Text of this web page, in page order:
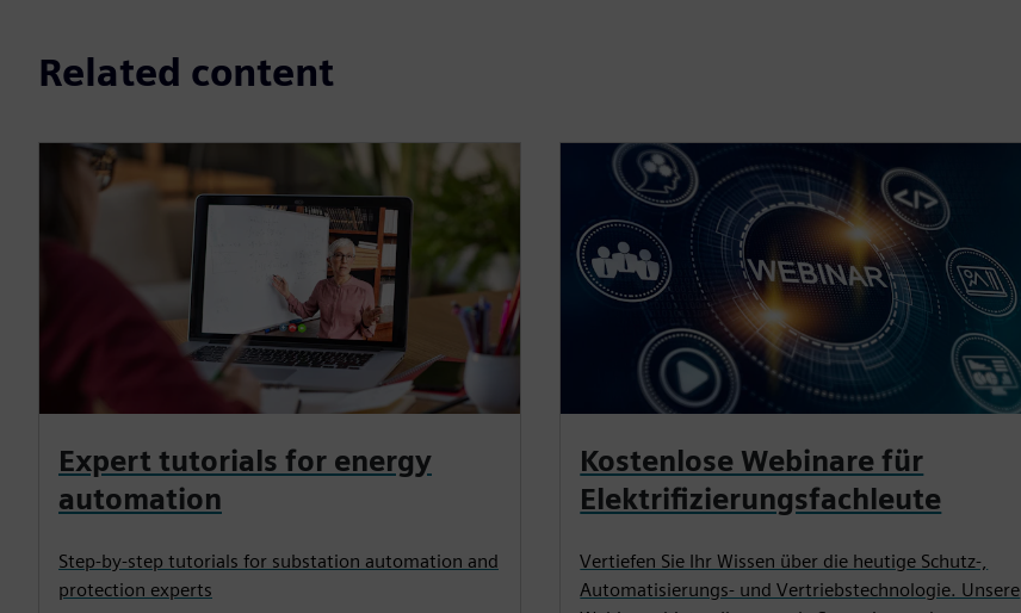
Related content
Expert tutorials for energy
automation
Step-by-step tutorials for substation automation and
protection experts
Kostenlose Webinare für
Elektrifizierungsfachleute
Vertiefen Sie Ihr Wissen über die heutige Schutz-,
Automatisierungs- und Vertriebstechnologie. Unsere